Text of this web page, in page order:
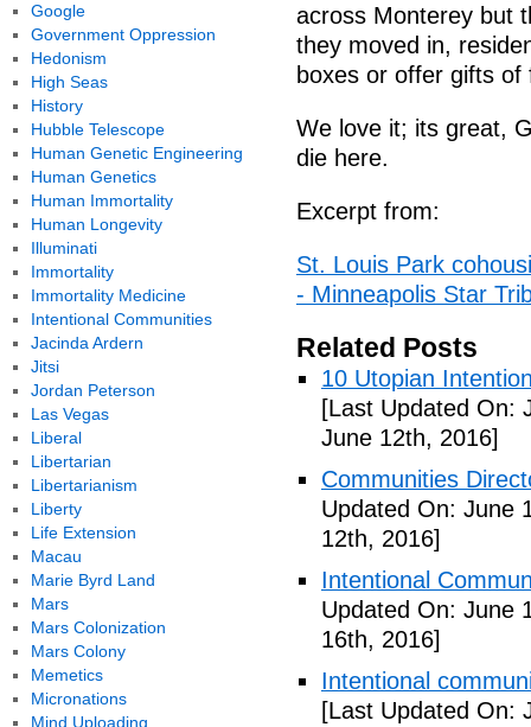
across Monterey but
they moved in,
boxes or offer gifts of
We love it; its great,
die here.
Excerpt from:
St. Louis Park
- Minneapolis Star
Related Posts
10 Utopian
[Last Updated On:
June 12th, 2016]
Communities
Updated On: June
12th, 2016]
Intentional
Updated On: June
16th, 2016]
Intentional
[Last Updated On:
Google
Government Oppression
Hedonism
High Seas
History
Hubble Telescope
Human Genetic Engineering
Human Genetics
Human Immortality
Human Longevity
Illuminati
Immortality
Immortality Medicine
Intentional Communities
Jacinda Ardern
Jitsi
Jordan Peterson
Las Vegas
Liberal
Libertarian
Libertarianism
Liberty
Life Extension
Macau
Marie Byrd Land
Mars
Mars Colonization
Mars Colony
Memetics
Micronations
Mind Uploading